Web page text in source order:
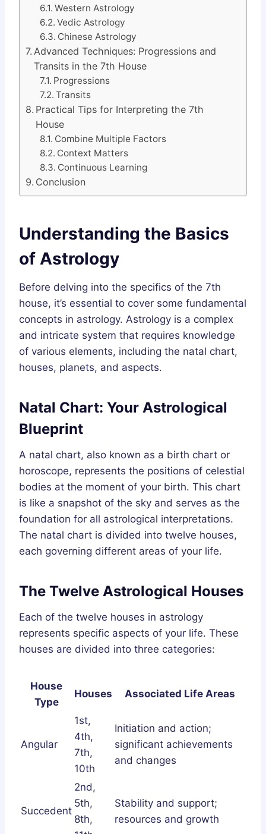
Western Astrology
Vedic Astrology
Chinese Astrology
Advanced Techniques: Progressions and
Transits in the 7th House
Progressions
Transits
Practical Tips for Interpreting the 7th
House
Combine Multiple Factors
Context Matters
Continuous Learning
Conclusion
Understanding the Basics
of Astrology
Before delving into the specifics of the 7th
house, it’s essential to cover some fundamental
concepts in astrology. Astrology is a complex
and intricate system that requires knowledge
of various elements, including the natal chart,
houses, planets, and aspects.
Natal Chart: Your Astrological
Blueprint
A natal chart, also known as a birth chart or
horoscope, represents the positions of celestial
bodies at the moment of your birth. This chart
is like a snapshot of the sky and serves as the
foundation for all astrological interpretations.
The natal chart is divided into twelve houses,
each governing different areas of your life.
The Twelve Astrological Houses
Each of the twelve houses in astrology
represents specific aspects of your life. These
houses are divided into three categories:
House
Type
Houses Associated Life Areas
Angular
1st,
4th,
7th,
10th
Initiation and action;
significant achievements
and changes
Succedent
2nd,
5th,
8th,
Stability and support;
resources and growth